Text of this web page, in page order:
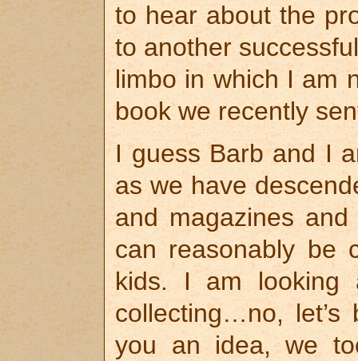
to hear about the
to another
limbo in which I am
book we recently
I guess Barb and I
as we have
and magazines
can reasonably be
kids. I am looking
collecting…no,
you an idea, we